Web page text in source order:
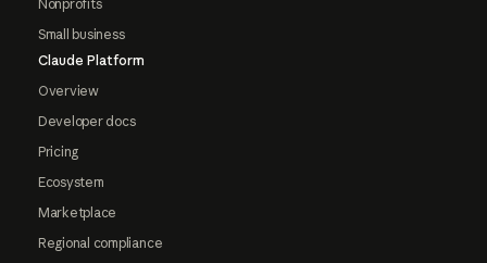
Nonprofits
Small business
Claude Platform
Overview
Developer docs
Pricing
Ecosystem
Marketplace
Regional compliance